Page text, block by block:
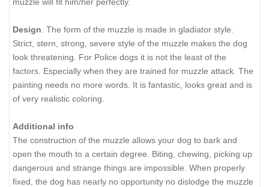
Design . The form of the muzzle is made in gladiator style.
Strict, stern, strong, severe style of the muzzle makes the dog
look threatening. For Police dogs it is not the least of the
factors. Especially when they are trained for muzzle attack. The
painting needs no more words. It is fantastic, looks great and is
of very realistic coloring.
Additional info
The construction of the muzzle allows your dog to bark and
open the mouth to a certain degree. Biting, chewing, picking up
dangerous and strange things are impossible. When properly
fixed, the dog has nearly no opportunity no dislodge the muzzle